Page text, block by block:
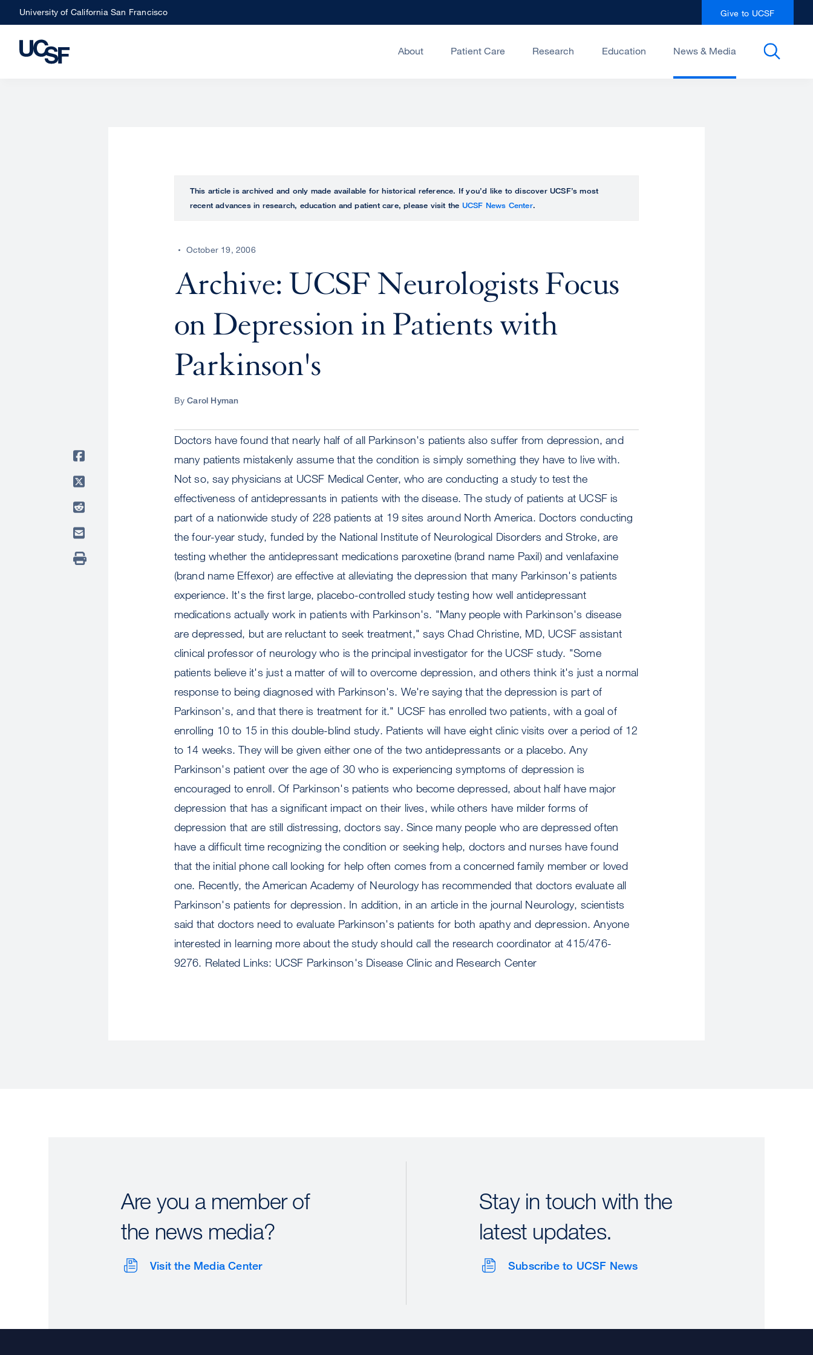
Skip
to
main
University of California San Francisco Give to UCSF
About Patient Care Research Education News & Media
This article is archived and only made available for historical reference. If you’d like to discover UCSF’s most
recent advances in research, education and patient care, please visit the UCSF News Center.
October 19, 2006
Archive: UCSF Neurologists Focus
on Depression in Patients with
Parkinson's
ByCarol Hyman
Doctors have found that nearly half of all Parkinson's patients also suffer from depression, and
many patients mistakenly assume that the condition is simply something they have to live with.
Not so, say physicians at UCSF Medical Center, who are conducting a study to test the
effectiveness of antidepressants in patients with the disease. The study of patients at UCSF is
part of a nationwide study of 228 patients at 19 sites around North America. Doctors conducting
the four-year study, funded by the National Institute of Neurological Disorders and Stroke, are
testing whether the antidepressant medications paroxetine (brand name Paxil) and venlafaxine
(brand name Effexor) are effective at alleviating the depression that many Parkinson's patients
experience. It's the first large, placebo-controlled study testing how well antidepressant
medications actually work in patients with Parkinson's. "Many people with Parkinson's disease
are depressed, but are reluctant to seek treatment," says Chad Christine, MD, UCSF assistant
clinical professor of neurology who is the principal investigator for the UCSF study. "Some
patients believe it's just a matter of will to overcome depression, and others think it's just a normal
response to being diagnosed with Parkinson's. We're saying that the depression is part of
Parkinson's, and that there is treatment for it." UCSF has enrolled two patients, with a goal of
enrolling 10 to 15 in this double-blind study. Patients will have eight clinic visits over a period of 12
to 14 weeks. They will be given either one of the two antidepressants or a placebo. Any
Parkinson's patient over the age of 30 who is experiencing symptoms of depression is
encouraged to enroll. Of Parkinson's patients who become depressed, about half have major
depression that has a significant impact on their lives, while others have milder forms of
depression that are still distressing, doctors say. Since many people who are depressed often
have a difficult time recognizing the condition or seeking help, doctors and nurses have found
that the initial phone call looking for help often comes from a concerned family member or loved
one. Recently, the American Academy of Neurology has recommended that doctors evaluate all
Parkinson's patients for depression. In addition, in an article in the journal Neurology, scientists
said that doctors need to evaluate Parkinson's patients for both apathy and depression. Anyone
interested in learning more about the study should call the research coordinator at 415/476-
9276. Related Links: UCSF Parkinson's Disease Clinic and Research Center
Are you a member of
the news media?
Visit the Media Center
Stay in touch with the
latest updates.
Subscribe to UCSF News